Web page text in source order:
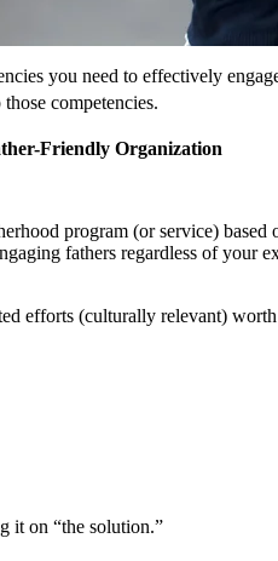
you need to effectively
competencies.
Friendly Organization
program (or service)
fathers regardless of your
efforts (culturally relevant)
it on “the solution.”